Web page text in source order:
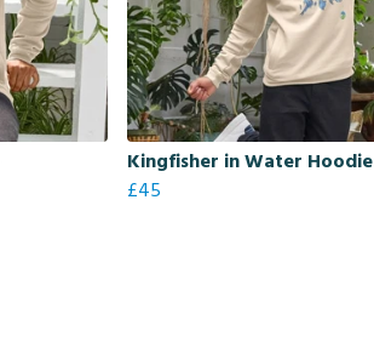
Kingfisher in Water Hoodie
£45